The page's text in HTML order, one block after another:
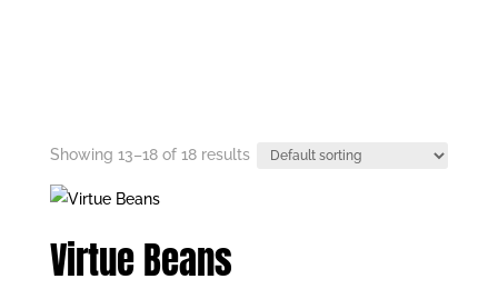
Showing 13–18 of 18 results
Virtue Beans